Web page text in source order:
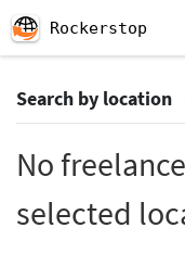
Rockerstop
Search by location
No
selected